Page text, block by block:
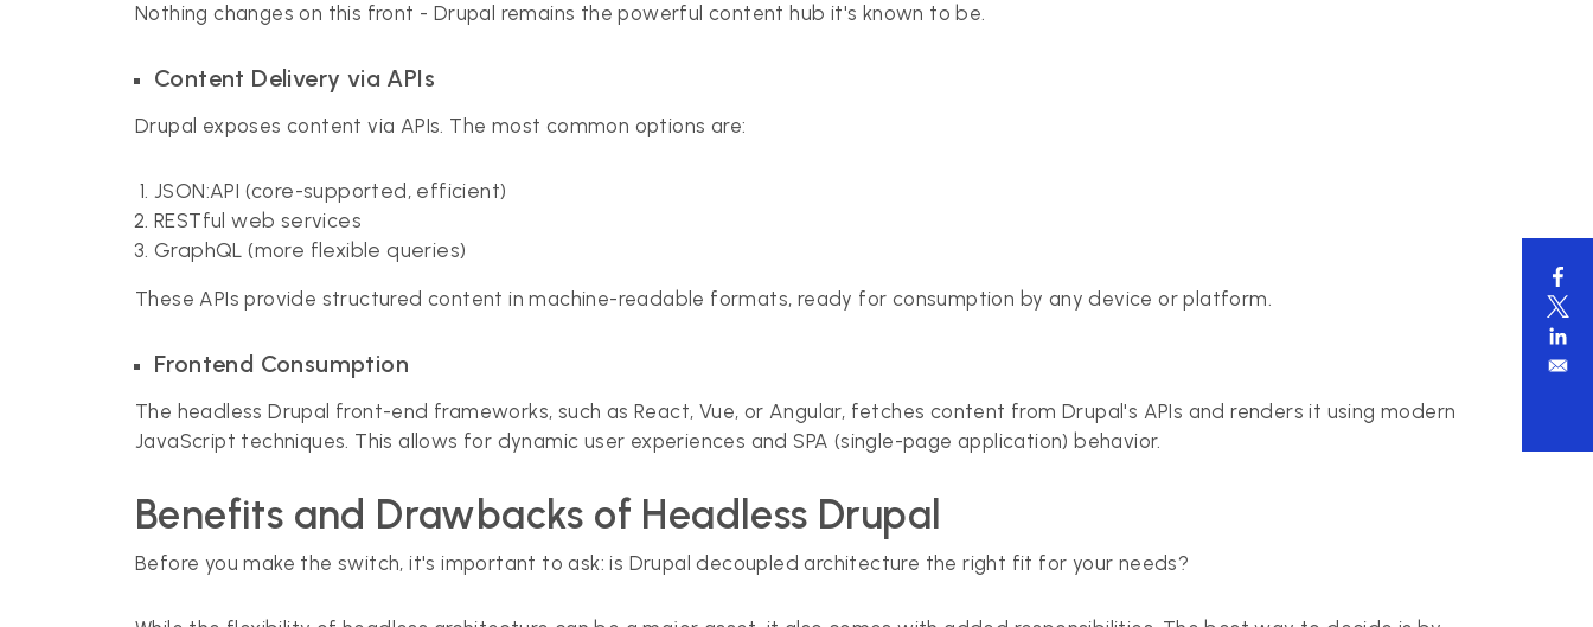
Nothing changes on this front - Drupal remains the powerful content hub it's known to be.
Content Delivery via APIs
Drupal exposes content via APIs. The most common options are:
JSON:API (core-supported, efficient)
RESTful web services
GraphQL (more flexible queries)
These APIs provide structured content in machine-readable formats, ready for consumption by any device or platform.
Frontend Consumption
The headless Drupal front-end frameworks, such as React, Vue, or Angular, fetches content from Drupal's APIs and renders it using modern
JavaScript techniques. This allows for dynamic user experiences and SPA (single-page application) behavior.
Benefits and Drawbacks of Headless Drupal
Before you make the switch, it's important to ask: is Drupal decoupled architecture the right fit for your needs?